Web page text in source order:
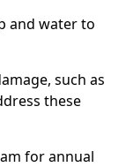
and water to
such as
these
for annual